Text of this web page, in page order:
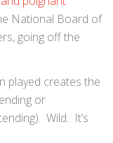
National Board of
going off the
played creates the
or
Wild. It’s